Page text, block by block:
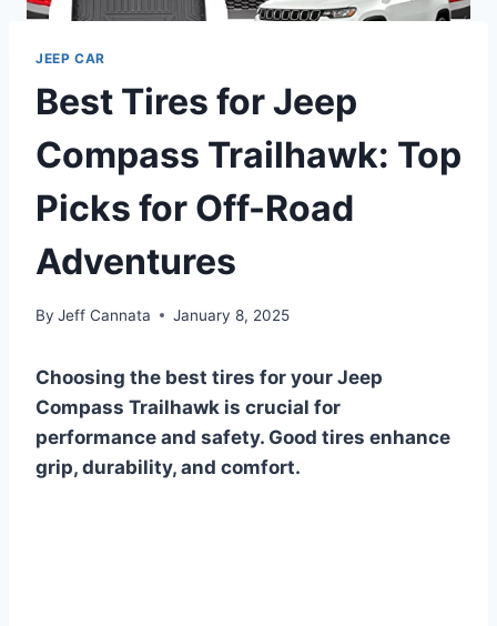
JEEP CAR
Best Tires for Jeep
Compass Trailhawk: Top
Picks for Off-Road
Adventures
By Jeff Cannata January 8, 2025
Choosing the best tires for your Jeep
Compass Trailhawk is crucial for
performance and safety. Good tires enhance
grip, durability, and comfort.